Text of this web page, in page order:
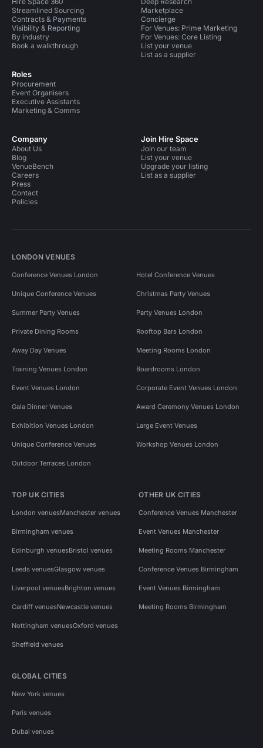
Streamlined Sourcing
Contracts & Payments
Visibility & Reporting
By industry
Book a walkthrough
Roles
Procurement
Event Organisers
Executive Assistants
Marketing & Comms
Marketplace
Concierge
For Venues: Prime Marketing
For Venues: Core Listing
List your venue
List as a supplier
Company
About Us
Blog
VenueBench
Careers
Press
Contact
Policies
Join Hire Space
Join our team
List your venue
Upgrade your listing
List as a supplier
LONDON VENUES
Conference Venues London Hotel Conference Venues
Unique Conference Venues Christmas Party Venues
Summer Party Venues Party Venues London
Private Dining Rooms Rooftop Bars London
Away Day Venues Meeting Rooms London
Training Venues London Boardrooms London
Event Venues London Corporate Event Venues London
Gala Dinner Venues Award Ceremony Venues London
Exhibition Venues London Large Event Venues
Unique Conference Venues Workshop Venues London
Outdoor Terraces London
TOP UK CITIES
London venuesManchester venues
Birmingham venues
Edinburgh venuesBristol venues
Leeds venuesGlasgow venues
Liverpool venuesBrighton venues
Cardiff venuesNewcastle venues
Nottingham venuesOxford venues
Sheffield venues
OTHER UK CITIES
Conference Venues Manchester
Event Venues Manchester
Meeting Rooms Manchester
Conference Venues Birmingham
Event Venues Birmingham
Meeting Rooms Birmingham
GLOBAL CITIES
New York venues
Paris venues
Dubai venues